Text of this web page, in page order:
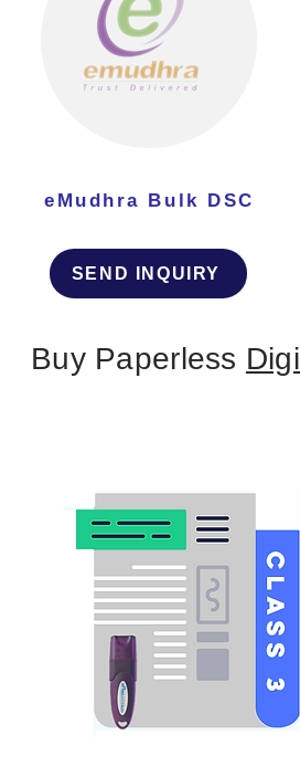
eMudhra Bulk DSC
SEND INQUIRY
Buy Paperless